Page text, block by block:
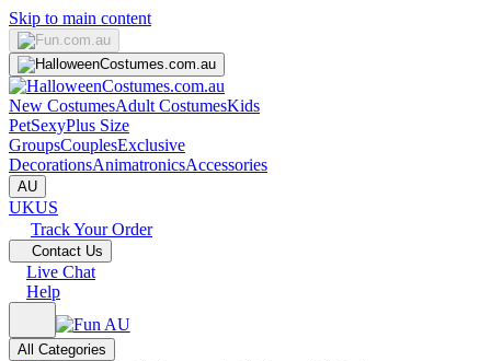
Skip to main content
New CostumesAdult CostumesKids
PetSexyPlus Size
GroupsCouplesExclusive
DecorationsAnimatronicsAccessories
AU
UKUS
Track Your Order
Contact Us
Live Chat
Help
All Categories